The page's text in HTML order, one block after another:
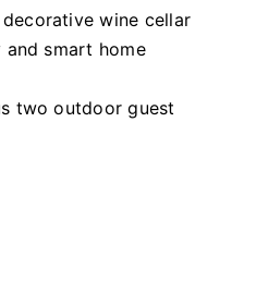
wine cellar
smart home
two outdoor guest